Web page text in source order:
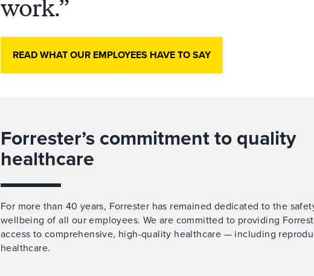
work.
READ WHAT OUR EMPLOYEES HAVE TO SAY
Forrester’s commitment to quality
healthcare
For more than 40 years, Forrester has remained dedicated to the
wellbeing of all our employees. We are committed to providing
access to comprehensive, high-quality healthcare — including
healthcare.